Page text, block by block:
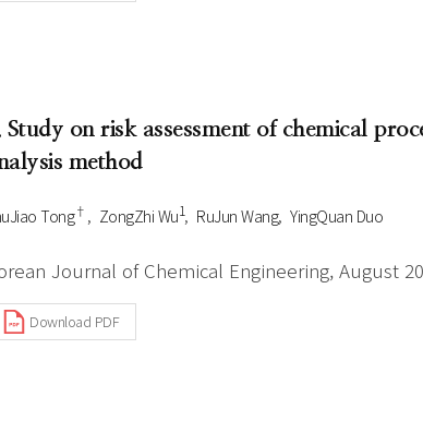
Study on risk assessment of chemical
method
Tong† ZongZhi Wu1 RuJun Wang YingQuan Duo
Journal of Chemical Engineering, August
Download PDF